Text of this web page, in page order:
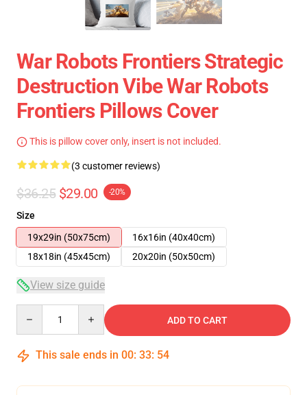
War Robots Frontiers Strategic
Destruction Vibe War Robots
Frontiers Pillows Cover
This is pillow cover only, insert is not included.
(3 customer reviews)
$36.25 $29.00 -20%
Size
19x29in (50x75cm)
16x16in (40x40cm)
18x18in (45x45cm)
20x20in (50x50cm)
View size guide
ADD TO CART
This sale ends in 00: 33: 54